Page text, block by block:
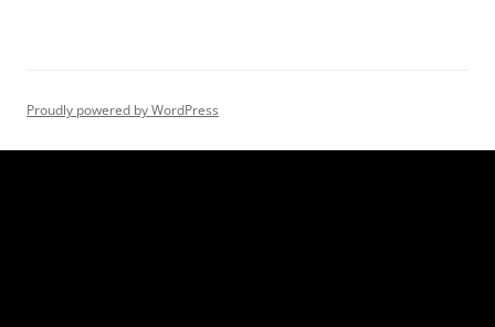
Proudly powered by WordPress